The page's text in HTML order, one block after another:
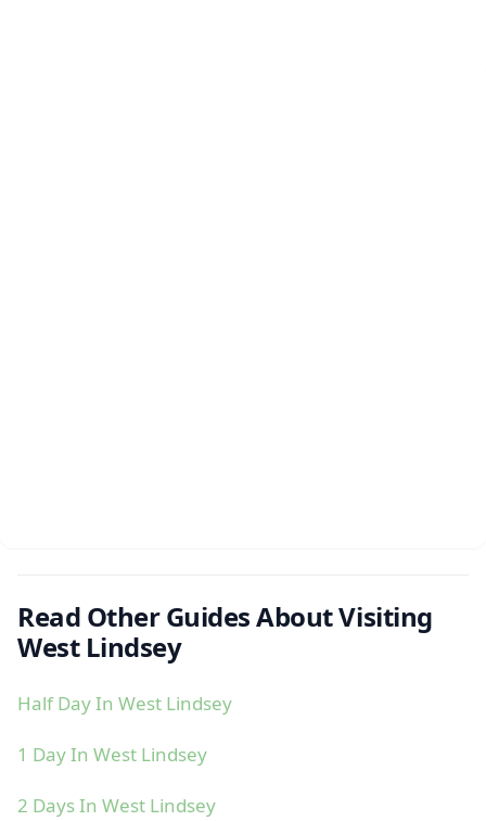
Read Other Guides About Visiting
West Lindsey
Half Day In West Lindsey
1 Day In West Lindsey
2 Days In West Lindsey